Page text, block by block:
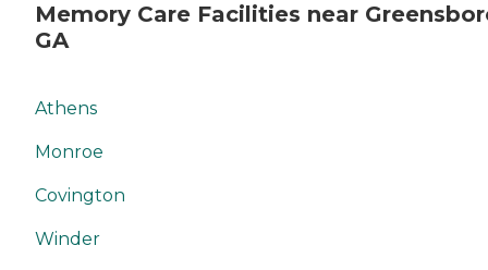
Memory Care Facilities near
GA
Athens
Monroe
Covington
Winder